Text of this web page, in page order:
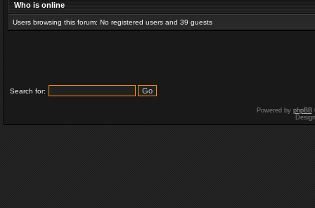
Who is online
Users browsing this forum: No registered users and 39 guests
Search for:
Powered by phpBB